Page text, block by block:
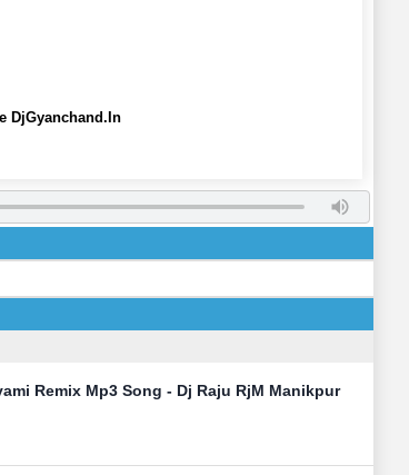
DjGyanchand.In
Remix Mp3 Song - Dj Raju RjM Manikpur